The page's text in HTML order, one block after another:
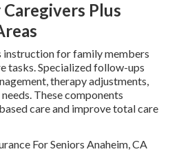
Plus
instruction for family members
tasks. Specialized follow-ups
therapy adjustments,
These components
care and improve total care